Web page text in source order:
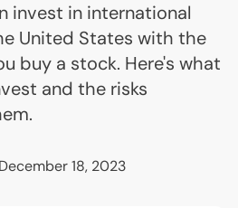
invest in international
United States with the
buy a stock. Here's what
and the risks
December 18, 2023